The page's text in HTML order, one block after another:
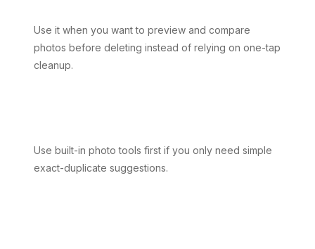
Use it when you want to preview and compare
photos before deleting instead of relying on one-tap
cleanup.
Use built-in photo tools first if you only need simple
exact-duplicate suggestions.